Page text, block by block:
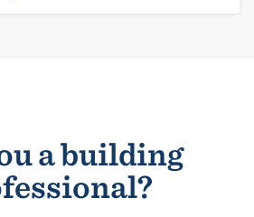
a building